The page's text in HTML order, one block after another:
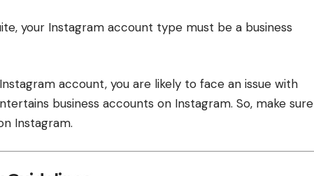
your Instagram account type must be a business
account, you are likely to face an issue with
business accounts on Instagram. So, make sure
Instagram.